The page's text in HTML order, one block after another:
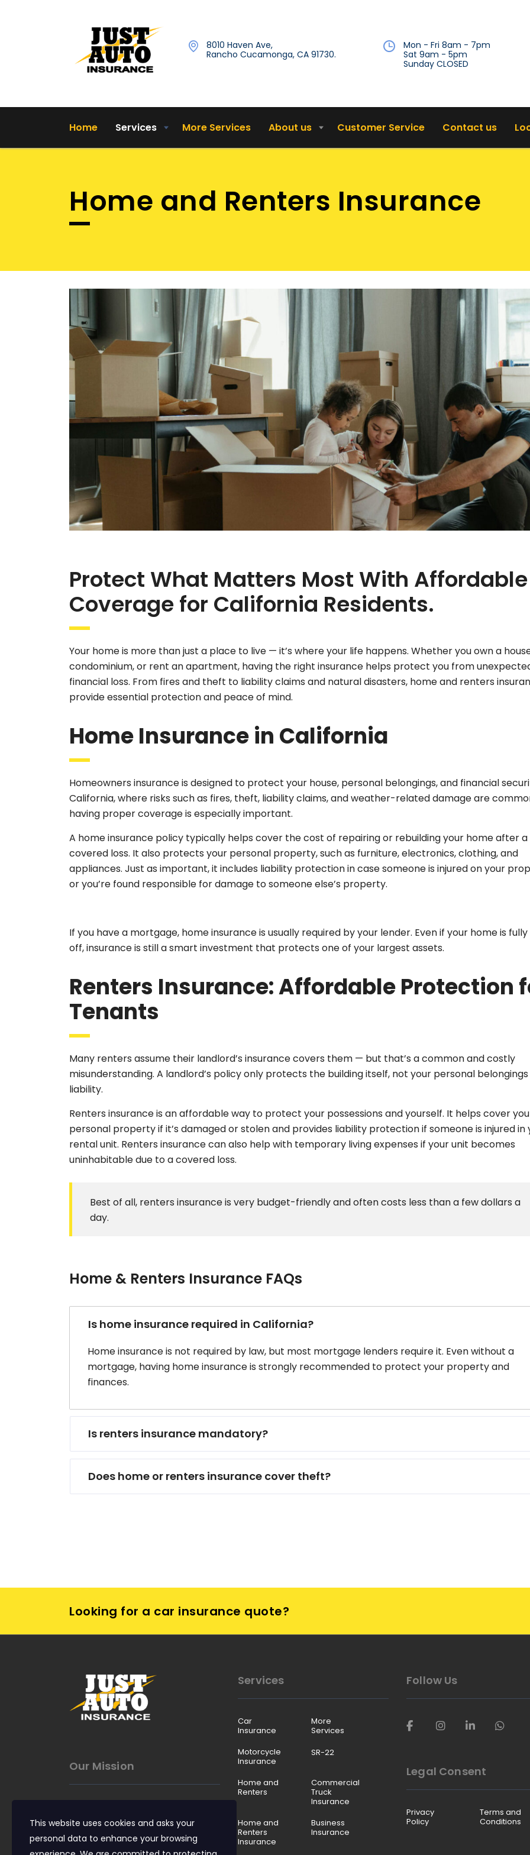
8010 Haven Ave,
Rancho Cucamonga, CA 91730.
Mon - Fri 8am - 7pm
Sat 9am - 5pm
Sunday CLOSED
Home Services More Services About us Customer Service Contact us
Home and Renters Insurance
Protect What Matters Most With Affordable
Coverage for California Residents.
Your home is more than just a place to live — it’s where your life happens. Whether you own a
condominium, or rent an apartment, having the right insurance helps protect you from
financial loss. From fires and theft to liability claims and natural disasters, home and renters
provide essential protection and peace of mind.
Home Insurance in California
Homeowners insurance is designed to protect your house, personal belongings, and financial
California, where risks such as fires, theft, liability claims, and weather-related damage are
having proper coverage is especially important.
A home insurance policy typically helps cover the cost of repairing or rebuilding your home after a
covered loss. It also protects your personal property, such as furniture, electronics, clothing, and
appliances. Just as important, it includes liability protection in case someone is injured on your
or you’re found responsible for damage to someone else’s property.
If you have a mortgage, home insurance is usually required by your lender. Even if your home is
off, insurance is still a smart investment that protects one of your largest assets.
Renters Insurance: Affordable Protection
Tenants
Many renters assume their landlord’s insurance covers them — but that’s a common and costly
misunderstanding. A landlord’s policy only protects the building itself, not your personal
liability.
Renters insurance is an affordable way to protect your possessions and yourself. It helps cover
personal property if it’s damaged or stolen and provides liability protection if someone is injured in
rental unit. Renters insurance can also help with temporary living expenses if your unit becomes
uninhabitable due to a covered loss.
Best of all, renters insurance is very budget-friendly and often costs less than a few dollars a
day.
Home & Renters Insurance FAQs
Is home insurance required in California?
Home insurance is not required by law, but most mortgage lenders require it. Even without a
mortgage, having home insurance is strongly recommended to protect your property and
finances.
Is renters insurance mandatory?
Does home or renters insurance cover theft?
Looking for a car insurance quote?
Our Mission
understand, affordable to buy,
and reliable when it matters.
Services
Car
Insurance
More
Services
Motorcycle
Insurance
SR-22
Home and
Renters
Commercial
Truck
Insurance
Home and
Renters
Insurance
Business
Insurance
Follow Us
Legal Consent
Privacy
Policy
Terms and
Conditions
This website uses cookies and asks your
personal data to enhance your browsing